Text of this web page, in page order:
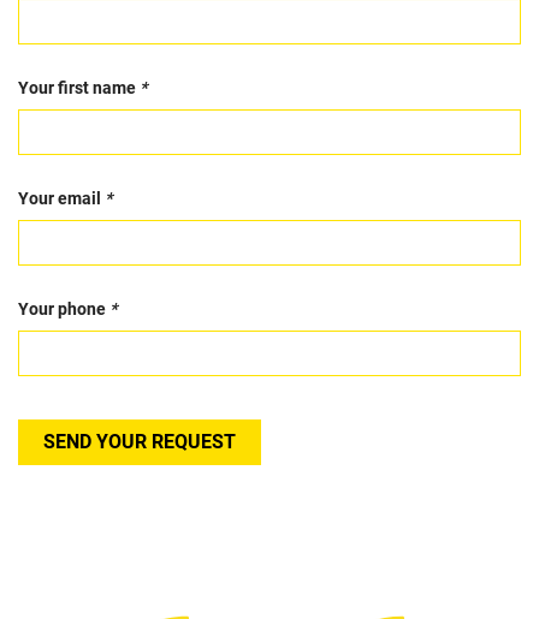
Your first name *
Your email *
Your phone *
SEND YOUR REQUEST